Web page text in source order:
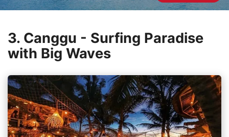
3. Canggu - Surfing Paradise
with Big Waves